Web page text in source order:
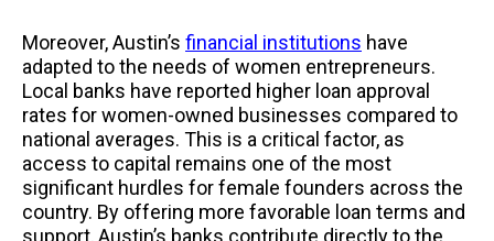
Moreover, Austin’s financial institutions have
adapted to the needs of women entrepreneurs.
Local banks have reported higher loan approval
rates for women-owned businesses compared to
national averages. This is a critical factor, as
access to capital remains one of the most
significant hurdles for female founders across the
country. By offering more favorable loan terms and
support, Austin’s banks contribute directly to the